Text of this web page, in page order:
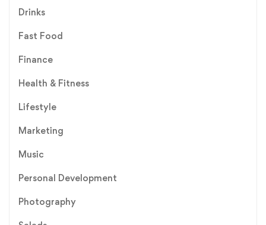
Drinks
Fast Food
Finance
Health & Fitness
Lifestyle
Marketing
Music
Personal Development
Photography